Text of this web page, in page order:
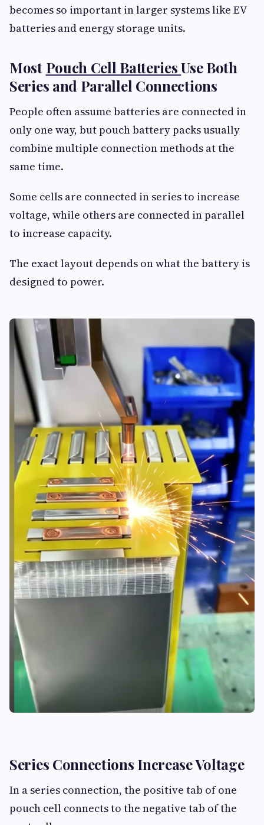
becomes so important in larger systems like EV
batteries and energy storage units.
Most Pouch Cell BatteriesUse Both
Series and Parallel Connections
People often assume batteries are connected in
only one way, but pouch battery packs usually
combine multiple connection methods at the
same time.
Some cells are connected in series to increase
voltage, while others are connected in parallel
to increase capacity.
The exact layout depends on what the battery is
designed to power.
Series Connections Increase Voltage
In a series connection, the positive tab of one
pouch cell connects to the negative tab of the